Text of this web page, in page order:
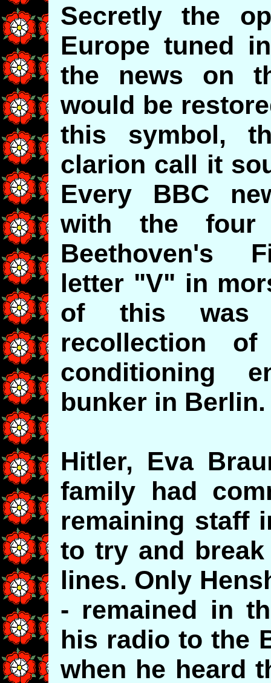
Secretly the
Europe tuned
the news on
would be
this symbol,
clarion call it
Every BBC
with the four
Beethoven's
letter "V" in
of this was
recollection
conditioning
bunker in
Hitler, Eva
family had
remaining staff
to try and
lines. Only
- remained in
his radio to the
when he heard